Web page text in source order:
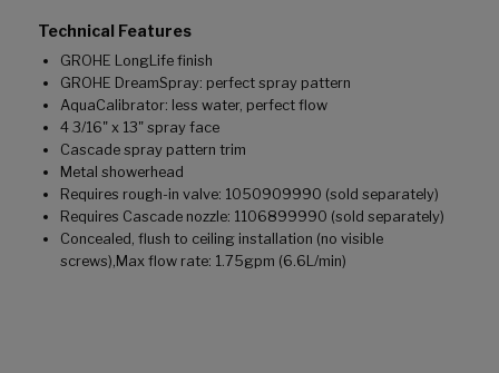
Technical Features
GROHE LongLife finish
GROHE DreamSpray: perfect spray pattern
AquaCalibrator: less water, perfect flow
4 3/16" x 13" spray face
Cascade spray pattern trim
Metal showerhead
Requires rough-in valve: 1050909990 (sold separately)
Requires Cascade nozzle: 1106899990 (sold separately)
Concealed, flush to ceiling installation (no visible
screws),Max flow rate: 1.75gpm (6.6L/min)